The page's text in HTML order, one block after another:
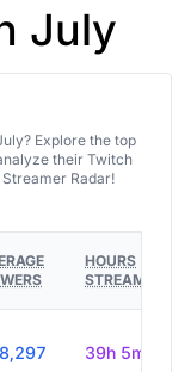
July
Explore the top
their Twitch
Radar!
HOURS
STREAMED
39h 5m